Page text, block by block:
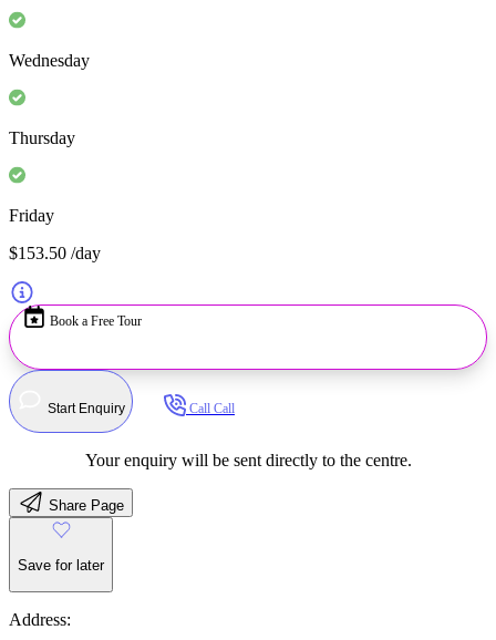
Wednesday
Thursday
Friday
$153.50 /day
Book a Free Tour
Start Enquiry Call Call
Your enquiry will be sent directly to the centre.
Share Page
Save for later
Address: